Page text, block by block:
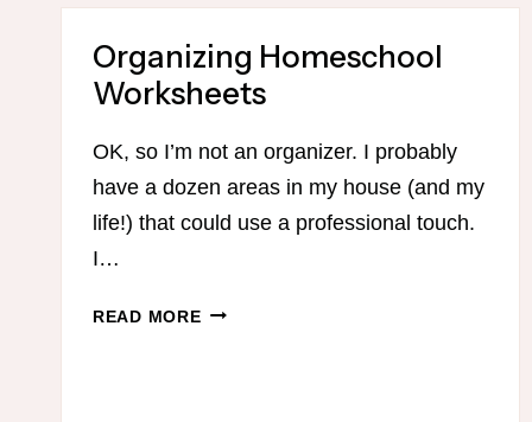
PROGRAMS
FOR
BUSY
MOMS
Organizing Homeschool
Worksheets
OK, so I’m not an organizer. I probably
have a dozen areas in my house (and my
life!) that could use a professional touch.
I…
READ MOREORGANIZING